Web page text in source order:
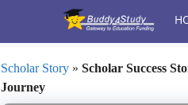
Scholar Story » Scholar Success
Journey